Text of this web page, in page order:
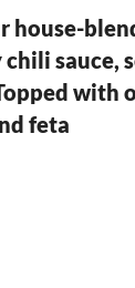
house-
sauce,
with
feta